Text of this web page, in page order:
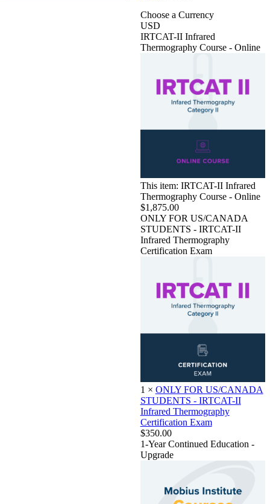
Choose a Currency
USD
IRTCAT-II Infrared
Thermography Course - Online
This item: IRTCAT-II Infrared
Thermography Course - Online
$1,875.00
ONLY FOR US/CANADA
STUDENTS - IRTCAT-II
Infrared Thermography
Certification Exam
1 × ONLY FOR US/CANADA
STUDENTS - IRTCAT-II
Infrared Thermography
Certification Exam
$350.00
1-Year Continued Education -
Upgrade